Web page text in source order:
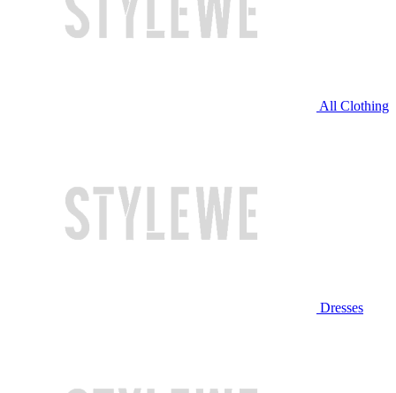
All Clothing
Dresses